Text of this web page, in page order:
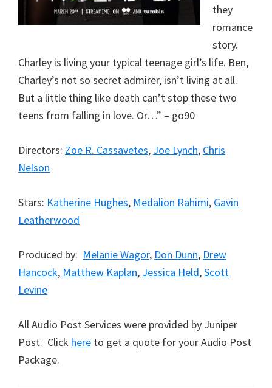
they
romance
story.
Charley is living your typical teenage girl’s life. Ben,
Charley’s not so secret admirer, isn’t living at all.
But a little thing like death can’t stop these two
teens from falling in love. Or…” – go90
Directors: Zoe R. Cassavetes, Joe Lynch, Chris
Nelson
Stars: Katherine Hughes, Medalion Rahimi, Gavin
Leatherwood
Produced by: Melanie Wagor, Don Dunn, Drew
Hancock, Matthew Kaplan, Jessica Held,Scott
Levine
All Audio Post Services were provided by Juniper
Post. Click here to get a quote for your Audio Post
Package.